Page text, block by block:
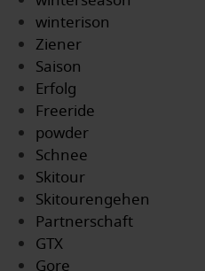
winterison
Ziener
Saison
Erfolg
Freeride
powder
Schnee
Skitour
Skitourengehen
Partnerschaft
GTX
Gore